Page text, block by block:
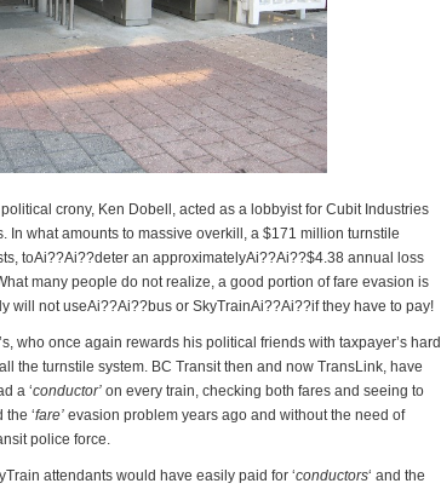
crony, Ken Dobell, acted as a lobbyist for Cubit Industries
In what amounts to massive overkill, a $171 million turnstile
toAi??Ai??deter an approximatelyAi??Ai??$4.38 annual loss
many people do not realize, a good portion of fare evasion is
will not useAi??Ai??bus or SkyTrainAi??Ai??if they have to pay!
who once again rewards his political friends with taxpayer’s hard
the turnstile system. BC Transit then and now TransLink, have
a ‘conductor’ on every train, checking both fares and seeing to
‘fare’ evasion problem years ago and without the need of
police force.
attendants would have easily paid for ‘conductors‘ and the